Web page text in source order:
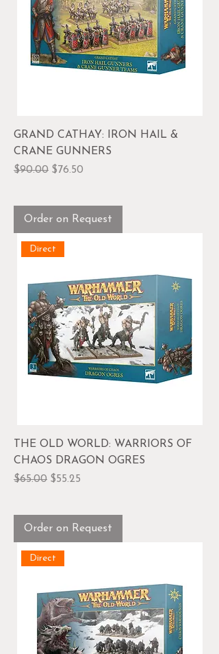
GRAND CATHAY: IRON HAIL &
CRANE GUNNERS
Regular Price
$90.00 Sale Price
$76.50
Order on Request
Direct
THE OLD WORLD: WARRIORS OF
CHAOS DRAGON OGRES
Regular Price
$65.00 Sale Price
$55.25
Order on Request
Direct